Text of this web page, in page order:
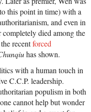
this point in time) with a
and even in
died among the
recentforced
has shown.
with a human touch in
C.C.P. leadership.
populism in both
cannot help but wonder